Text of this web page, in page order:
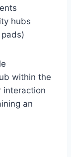
hubs
within the
interaction
an